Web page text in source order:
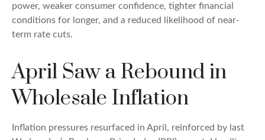
power, weaker consumer confidence, tighter financial
conditions for longer, and a reduced likelihood of near-
term rate cuts.
April Saw a Rebound in
Wholesale Inflation
Inflation pressures resurfaced in April, reinforced by last